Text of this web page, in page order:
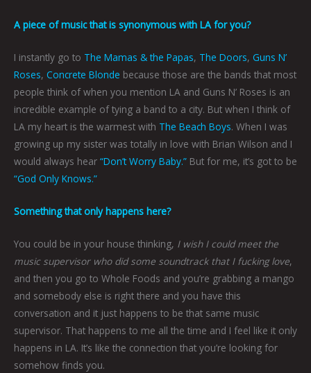
A piece of music that is synonymous with LA for you?
I instantly go to The Mamas & the Papas, The Doors, Guns N’
Roses, Concrete Blonde because those are the bands that most
people think of when you mention LA and Guns N’ Roses is an
incredible example of tying a band to a city. But when I think of
LA my heart is the warmest with The Beach Boys. When I was
growing up my sister was totally in love with Brian Wilson and I
would always hear “Don’t Worry Baby.” But for me, it’s got to be
“God Only Knows.”
Something that only happens here?
You could be in your house thinking, I wish I could meet the
music supervisor who did some soundtrack that I fucking love,
and then you go to Whole Foods and you’re grabbing a mango
and somebody else is right there and you have this
conversation and it just happens to be that same music
supervisor. That happens to me all the time and I feel like it only
happens in LA. It’s like the connection that you’re looking for
somehow finds you.